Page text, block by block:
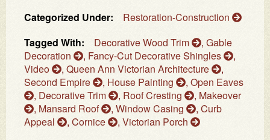
Categorized Under:
Restoration-Construction
Tagged With:
Decorative Wood Trim , Gable
Decoration
, Fancy-Cut Decorative Shingles
,
Video
, Queen Ann Victorian Architecture
,
Second Empire
, House Painting , Open Eaves
, Decorative Trim , Roof Cresting , Makeover
, Mansard Roof , Window Casing , Curb
Appeal
, Cornice , Victorian Porch